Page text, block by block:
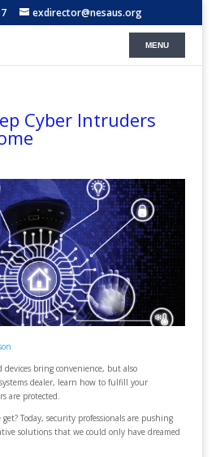
exdirector@nesaus.org
Cyber Intruders
devices bring convenience, but also
dealer, learn how to fulfill your
are protected.
Today, security professionals are pushing
solutions that we could only have dreamed